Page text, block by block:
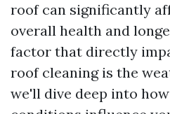
roof can significantly
overall health and
factor that directly
roof cleaning is the
we'll dive deep into